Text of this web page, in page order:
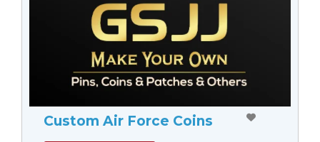
Custom Air Force Coins